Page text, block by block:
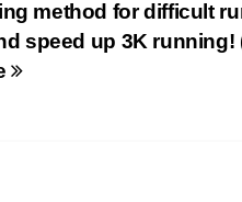
method for difficult
speed up 3K